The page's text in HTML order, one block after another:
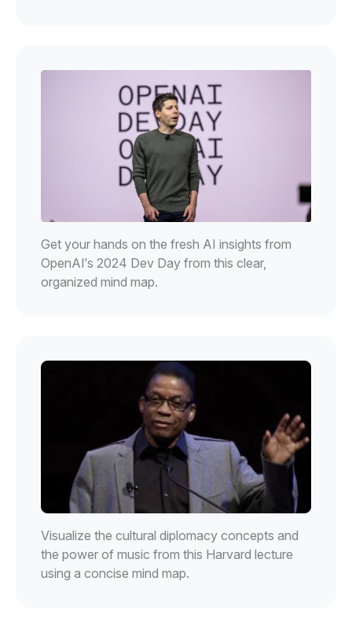
Get your hands on the fresh AI insights from
OpenAI’s 2024 Dev Day from this clear,
organized mind map.
Visualize the cultural diplomacy concepts and
the power of music from this Harvard lecture
using a concise mind map.